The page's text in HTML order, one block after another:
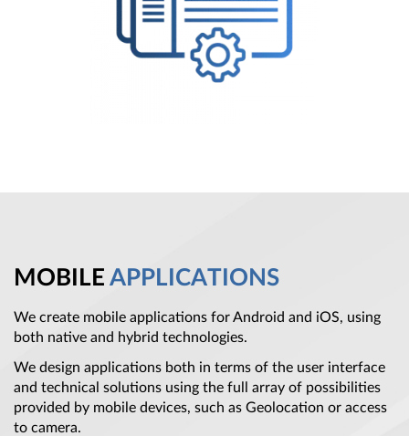
MOBILE APPLICATIONS
We create mobile applications for Android and iOS, using
both native and hybrid technologies.
We design applications both in terms of the user interface
and technical solutions using the full array of possibilities
provided by mobile devices, such as Geolocation or access
to camera.